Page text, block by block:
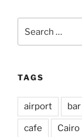
for:
TAGS
airport bar
cafe Cairo